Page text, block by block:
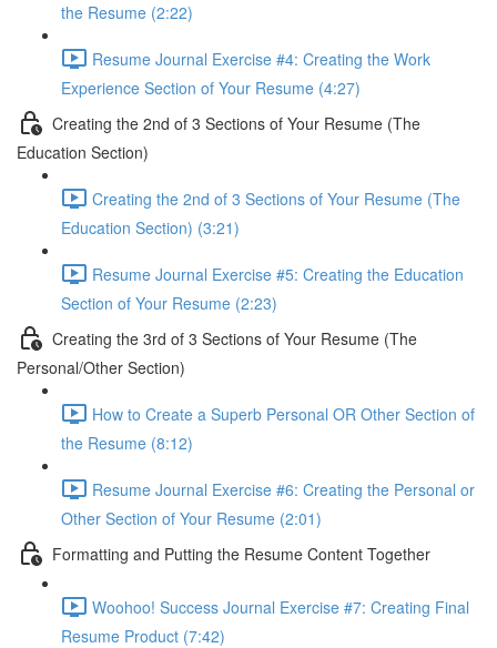
the Resume (2:22)
Resume Journal Exercise #4: Creating the Work
Experience Section of Your Resume (4:27)
Creating the 2nd of 3 Sections of Your Resume (The
Education Section)
Creating the 2nd of 3 Sections of Your Resume (The
Education Section) (3:21)
Resume Journal Exercise #5: Creating the Education
Section of Your Resume (2:23)
Creating the 3rd of 3 Sections of Your Resume (The
Personal/Other Section)
How to Create a Superb Personal OR Other Section of
the Resume (8:12)
Resume Journal Exercise #6: Creating the Personal or
Other Section of Your Resume (2:01)
Formatting and Putting the Resume Content Together
Woohoo! Success Journal Exercise #7: Creating Final
Resume Product (7:42)